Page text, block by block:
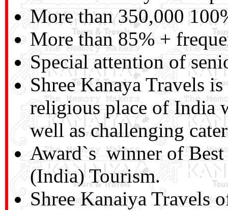
More than 350,000
More than 85% +
Special attention of
Shree Kanaya Travels
religious place of India
well as challenging
Award`s winner of
(India) Tourism.
Shree Kanaiya Travels